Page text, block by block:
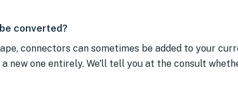
converted?
connectors can sometimes be added to your
new one entirely. We'll tell you at the consult